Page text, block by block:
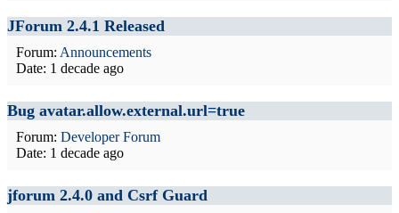
JForum 2.4.1 Released
Forum: Announcements
Date: 1 decade ago
Bug avatar.allow.external.url=true
Forum: Developer Forum
Date: 1 decade ago
jforum 2.4.0 and Csrf Guard